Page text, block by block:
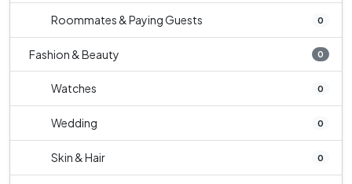
Roommates & Paying Guests 0
Fashion & Beauty 0
Watches 0
Wedding 0
Skin & Hair 0